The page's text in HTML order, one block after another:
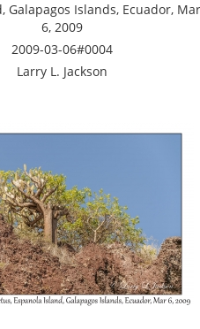
Galapagos Islands, Ecuador,
6, 2009
2009-03-06#0004
Larry L. Jackson